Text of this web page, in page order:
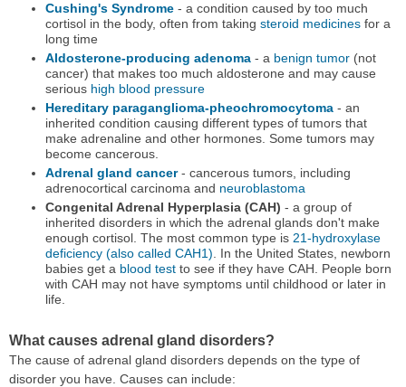
Cushing's Syndrome- a condition caused by too much
cortisol in the body, often from taking steroid medicinesfor a
long time
Aldosterone-producing adenoma- a benign tumor(not
cancer) that makes too much aldosterone and may cause
serious high blood pressure
Hereditary paraganglioma-pheochromocytoma- an
inherited condition causing different types of tumors that
make adrenaline and other hormones. Some tumors may
become cancerous.
Adrenal gland cancer- cancerous tumors, including
adrenocortical carcinoma and neuroblastoma
Congenital Adrenal Hyperplasia (CAH) - a group of
inherited disorders in which the adrenal glands don't make
enough cortisol. The most common type is 21-hydroxylase
deficiency (also called CAH1). In the United States, newborn
babies get a blood testto see if they have CAH. People born
with CAH may not have symptoms until childhood or later in
life.
What causes adrenal gland disorders?
The cause of adrenal gland disorders depends on the type of
disorder you have. Causes can include: